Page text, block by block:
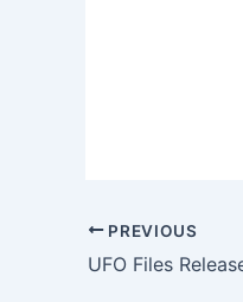
PREVIOUS